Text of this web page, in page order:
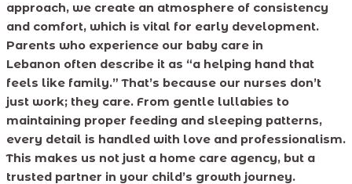
approach, we create an atmosphere of consistency
and comfort, which is vital for early development.
Parents who experience our baby care in
Lebanon often describe it as “a helping hand that
feels like family.” That’s because our nurses don’t
just work; they care. From gentle lullabies to
maintaining proper feeding and sleeping patterns,
every detail is handled with love and professionalism.
This makes us not just a home care agency, but a
trusted partner in your child’s growth journey.